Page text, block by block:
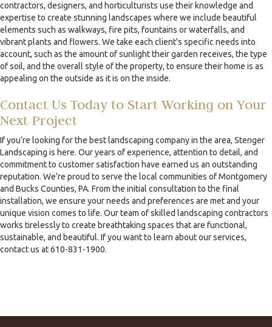
contractors, designers, and horticulturists use their knowledge and
expertise to create stunning landscapes where we include beautiful
elements such as walkways, fire pits, fountains or waterfalls, and
vibrant plants and flowers. We take each client's specific needs into
account, such as the amount of sunlight their garden receives, the type
of soil, and the overall style of the property, to ensure their home is as
appealing on the outside as it is on the inside.
Contact Us Today to Start Working on Your
Next Project
If you’re looking for the best landscaping company in the area, Stenger
Landscaping is here. Our years of experience, attention to detail, and
commitment to customer satisfaction have earned us an outstanding
reputation. We’re proud to serve the local communities of Montgomery
and Bucks Counties, PA. From the initial consultation to the final
installation, we ensure your needs and preferences are met and your
unique vision comes to life. Our team of skilled landscaping contractors
works tirelessly to create breathtaking spaces that are functional,
sustainable, and beautiful. If you want to learn about our services,
contact us at 610-831-1900.